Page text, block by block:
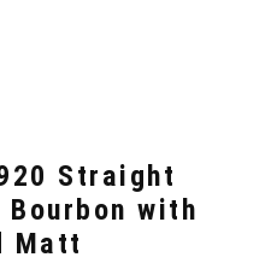
Straight
Bourbon with
Matt